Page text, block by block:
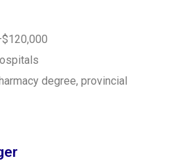
degree, provincial